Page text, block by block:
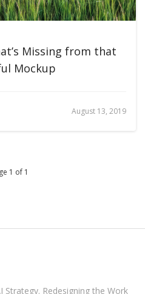
Missing from that
Mockup
August 13, 2019
1 of 1
Strategy. Redesigning the Work